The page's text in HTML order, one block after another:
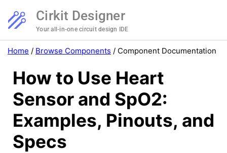
Cirkit Designer
Your all-in-one circuit design IDE
Home / Browse Components / Component Documentation
How to Use Heart
Sensor and SpO2:
Examples, Pinouts, and
Specs